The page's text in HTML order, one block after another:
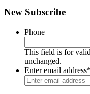
New Subscribe
Phone
This field is for
unchanged.
Enter email address*